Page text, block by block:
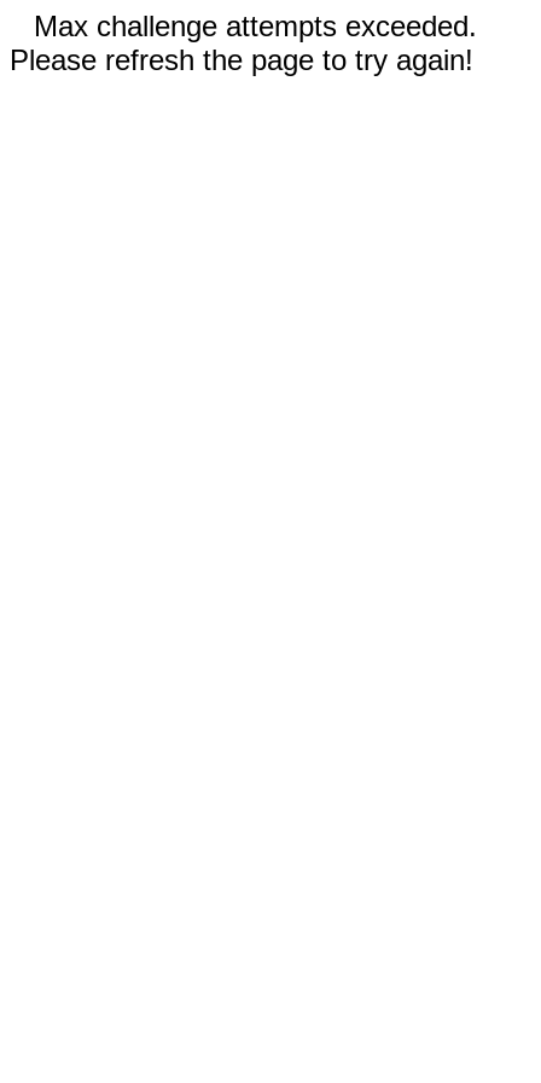
Max challenge attempts exceeded.
Please refresh the page to try again!